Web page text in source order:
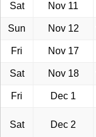
Sat Nov 11
Sun Nov 12
Fri Nov 17
Sat Nov 18
Fri Dec 1
Sat Dec 2